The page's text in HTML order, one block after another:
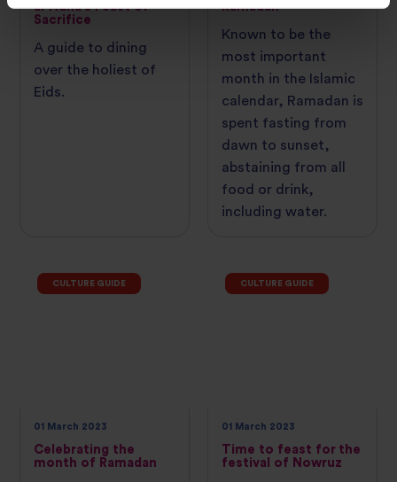
al-Adha’s Feast of
Sacrifice
A guide to dining
over the holiest of
Eids.
Ramadan
Known to be the
most important
month in the Islamic
calendar, Ramadan is
spent fasting from
dawn to sunset,
abstaining from all
food or drink,
including water.
CULTURE GUIDE
01 March 2023
Celebrating the
month of Ramadan
CULTURE GUIDE
01 March 2023
Time to feast for the
festival of Nowruz